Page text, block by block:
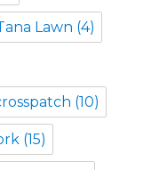
Lawn (4)
(10)
(15)